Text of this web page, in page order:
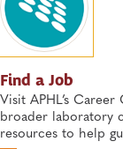
Find a Job
Visit APHL’s
broader laboratory
resources to help